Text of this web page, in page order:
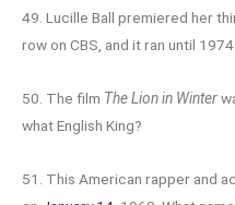
49. Lucille Ball premiered her
row on CBS, and it ran until
50. The film The Lion in Winter
what English King?
51. This American rapper and